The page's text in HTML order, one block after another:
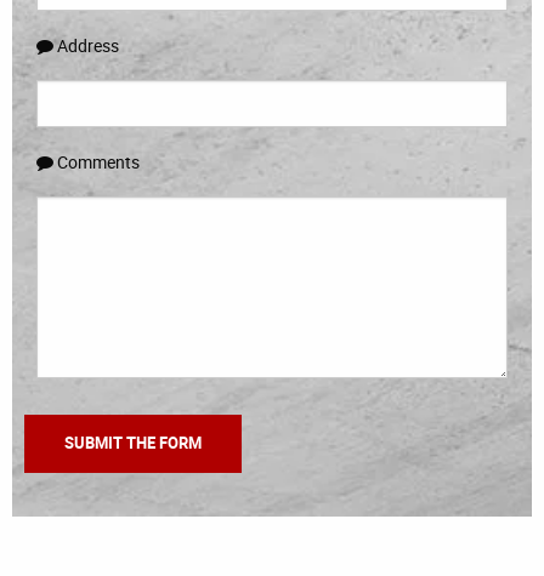
Address
Comments